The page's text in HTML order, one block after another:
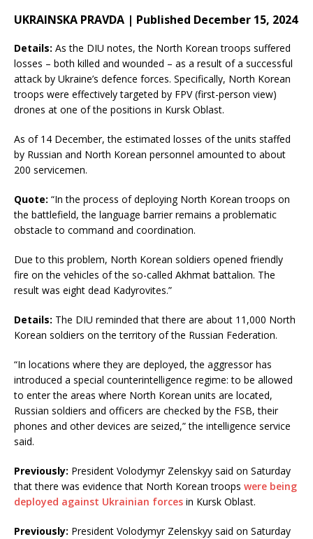
UKRAINSKA PRAVDA | Published December 15, 2024
Details: As the DIU notes, the North Korean troops suffered
losses – both killed and wounded – as a result of a successful
attack by Ukraine’s defence forces. Specifically, North Korean
troops were effectively targeted by FPV (first-person view)
drones at one of the positions in Kursk Oblast.
As of 14 December, the estimated losses of the units staffed
by Russian and North Korean personnel amounted to about
200 servicemen.
Quote: “In the process of deploying North Korean troops on
the battlefield, the language barrier remains a problematic
obstacle to command and coordination.
Due to this problem, North Korean soldiers opened friendly
fire on the vehicles of the so-called Akhmat battalion. The
result was eight dead Kadyrovites.”
Details: The DIU reminded that there are about 11,000 North
Korean soldiers on the territory of the Russian Federation.
“In locations where they are deployed, the aggressor has
introduced a special counterintelligence regime: to be allowed
to enter the areas where North Korean units are located,
Russian soldiers and officers are checked by the FSB, their
phones and other devices are seized,” the intelligence service
said.
Previously: President Volodymyr Zelenskyy said on Saturday
that there was evidence that North Korean troops were being
deployed against Ukrainian forces in Kursk Oblast.
Previously: President Volodymyr Zelenskyy said on Saturday